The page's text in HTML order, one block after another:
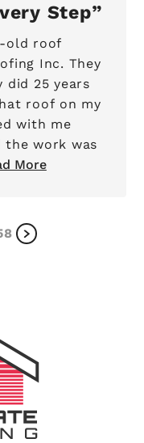
Step
old roof
Inc. They
did 25 years
roof on my
the work was
More